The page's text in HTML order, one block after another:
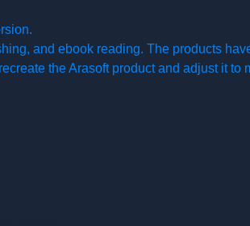
and ebook reading. The products
the Arasoft product and adjust it to